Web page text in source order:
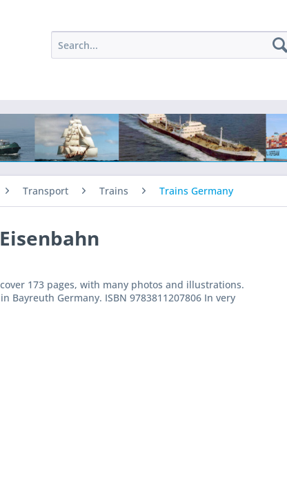
Transport Trains Trains Germany
173 pages, with many photos and illustrations.
Bayreuth Germany. ISBN 9783811207806 In very